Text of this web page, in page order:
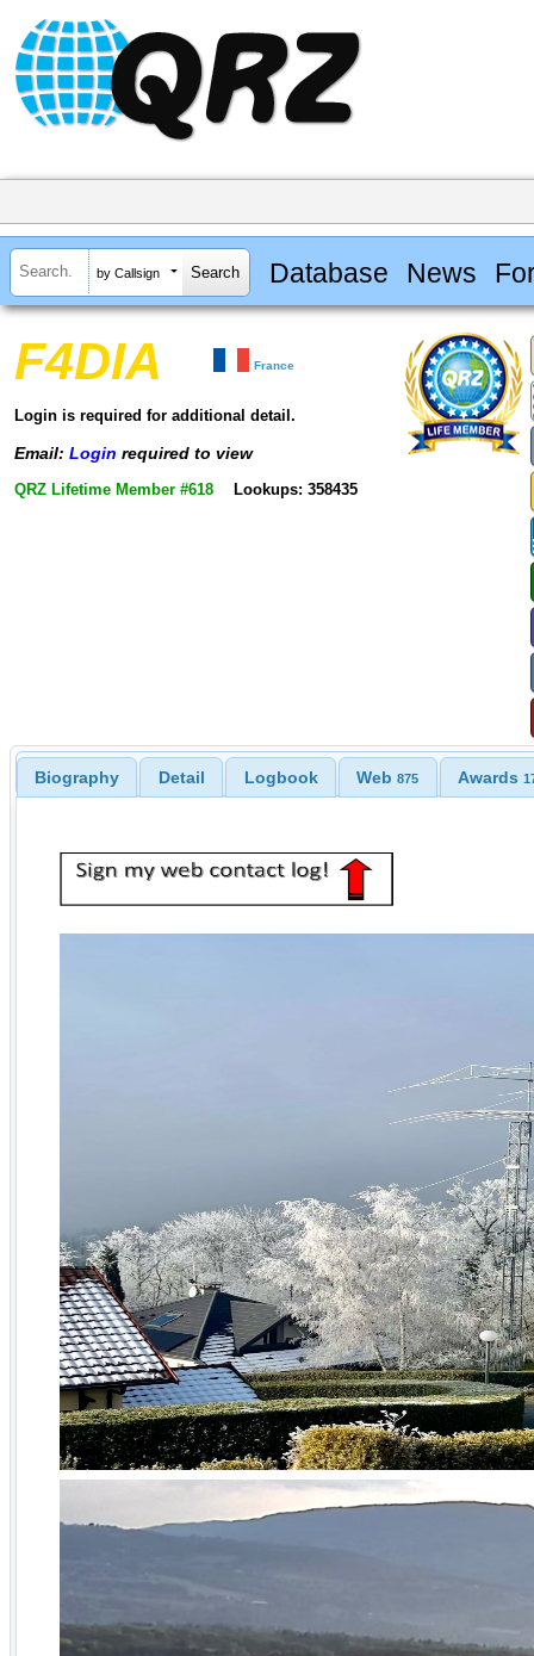
by Callsign Database News
F4DIA France
Login is required for additional detail.
Email: Login required to view
QRZ Lifetime Member #618 Lookups: 358435
Biography Detail Logbook Web875 Awards